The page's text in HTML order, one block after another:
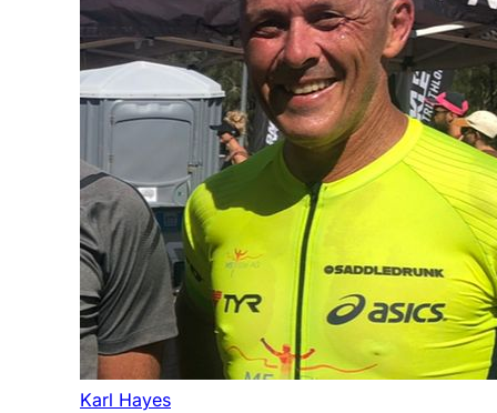
Karl Hayes